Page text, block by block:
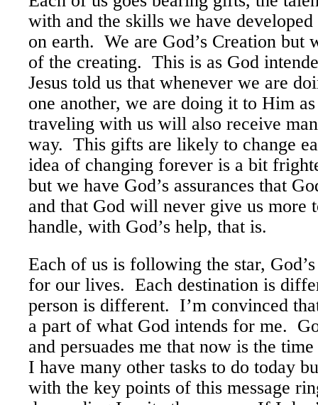
with and the skills we have
on earth. We are God’s Creation but
of the creating. This is as God
Jesus told us that whenever we are
one another, we are doing it to Him
traveling with us will also receive
way. This gifts are likely to change
idea of changing forever is a bit
but we have God’s assurances that
and that God will never give us more
handle, with God’s help, that is.
Each of us is following the star,
for our lives. Each destination is
person is different. I’m convinced
a part of what God intends for me.
and persuades me that now is the
I have many other tasks to do today
with the key points of this message